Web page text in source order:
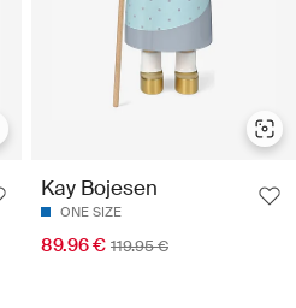
Kay Bojesen
ONE SIZE
89.96 € 119.95 €